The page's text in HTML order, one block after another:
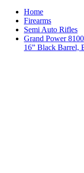
Home
Firearms
Semi Auto Rifles
Grand Power
16” Black Barrel,